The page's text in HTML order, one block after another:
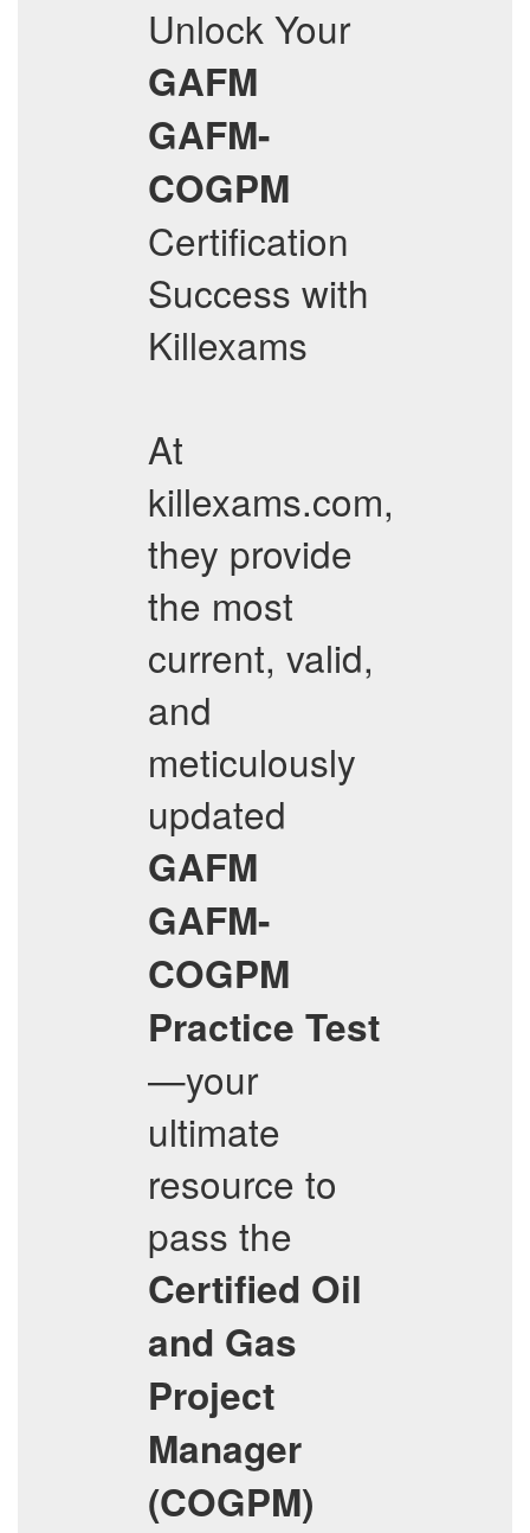
Unlock Your
GAFM
GAFM-
COGPM
Certification
Success with
Killexams
At
killexams.com,
they provide
the most
current, valid,
and
meticulously
updated
GAFM
GAFM-
COGPM
Practice Test
—your
ultimate
resource to
pass the
Certified Oil
and Gas
Project
Manager
(COGPM)